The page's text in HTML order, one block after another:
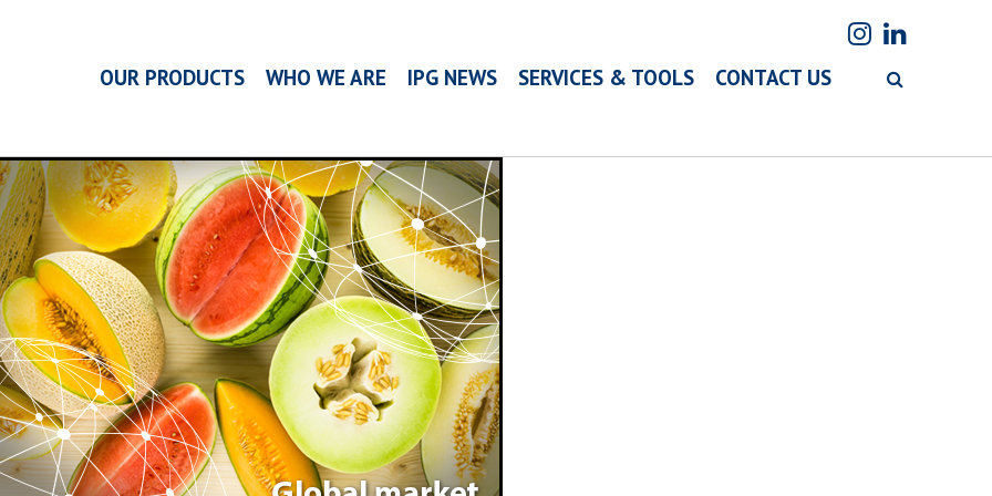
OUR PRODUCTS WHO WE ARE IPG NEWS SERVICES & TOOLS CONTACT US